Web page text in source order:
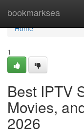
bookmarksea
Home
Home
1
Best IPTV
Movies,
2026